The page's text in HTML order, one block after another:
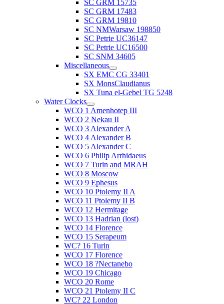
SC GRM 15735
SC GRM 17483
SC GRM 19810
SC NMWarsaw 198850
SC Petrie UC36147
SC Petrie UC16500
SC SNM 34605
Miscellaneous
SX EMC CG 33401
SX MonsClaudianus
SX Tuna el-Gebel TG 5248
Water Clocks
WCO 1 Amenhotep III
WCO 2 Nekau II
WCO 3 Alexander A
WCO 4 Alexander B
WCO 5 Alexander C
WCO 6 Philip Arrhidaeus
WCO 7 Turin and MRAH
WCO 8 Moscow
WCO 9 Ephesus
WCO 10 Ptolemy II A
WCO 11 Ptolemy II B
WCO 12 Hermitage
WCO 13 Hadrian (lost)
WCO 14 Florence
WCO 15 Serapeum
WC? 16 Turin
WCO 17 Florence
WCO 18 ?Nectanebo
WCO 19 Chicago
WCO 20 Rome
WCO 21 Ptolemy II C
WC? 22 London